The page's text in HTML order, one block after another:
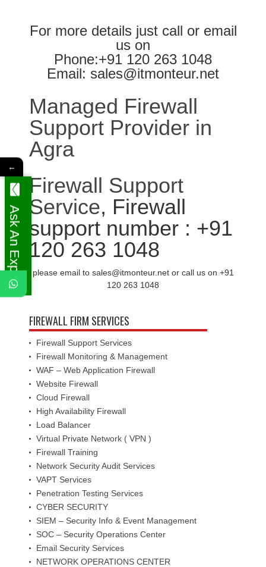
For more details just call or email
us on
Phone:+91 120 263 1048
Email: sales@itmonteur.net
Managed Firewall
Support Provider in
Agra
Firewall Support
Service, Firewall
support number : +91
120 263 1048
please email to sales@itmonteur.net or call us on +91
120 263 1048
FIREWALL FIRM SERVICES
Firewall Support Services
Firewall Monitoring & Management
WAF – Web Application Firewall
Website Firewall
Cloud Firewall
High Availability Firewall
Load Balancer
Virtual Private Network ( VPN )
Firewall Training
Network Security Audit Services
VAPT Services
Penetration Testing Services
CYBER SECURITY
SIEM – Security Info & Event Management
SOC – Security Operations Center
Email Security Services
NETWORK OPERATIONS CENTER
←
Ask An Expert